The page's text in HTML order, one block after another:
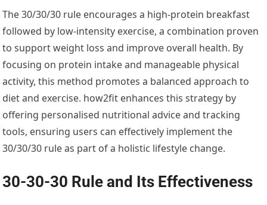
The 30/30/30 rule encourages a high-protein breakfast
followed by low-intensity exercise, a combination proven
to support weight loss and improve overall health. By
focusing on protein intake and manageable physical
activity, this method promotes a balanced approach to
diet and exercise. how2fit enhances this strategy by
offering personalised nutritional advice and tracking
tools, ensuring users can effectively implement the
30/30/30 rule as part of a holistic lifestyle change.
30-30-30 Rule and Its Effectiveness